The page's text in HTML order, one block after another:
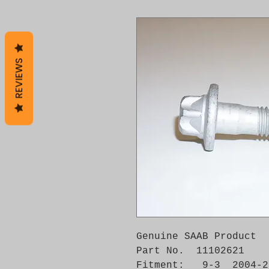
Genuine SAAB Product
Part No.  11102621
Fitment:   9-3  2004-
REVIEWS